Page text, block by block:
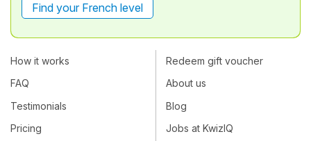
Find your French level
How it works
FAQ
Testimonials
Pricing
Redeem gift voucher
About us
Blog
Jobs at KwizIQ